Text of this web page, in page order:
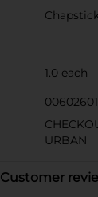
Chapstick
1.0 each
00602601
URBAN
Customer